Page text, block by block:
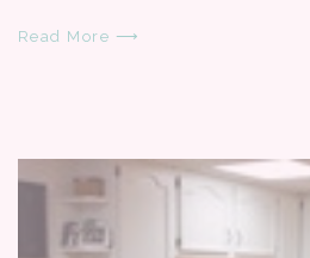
Read More ⟶